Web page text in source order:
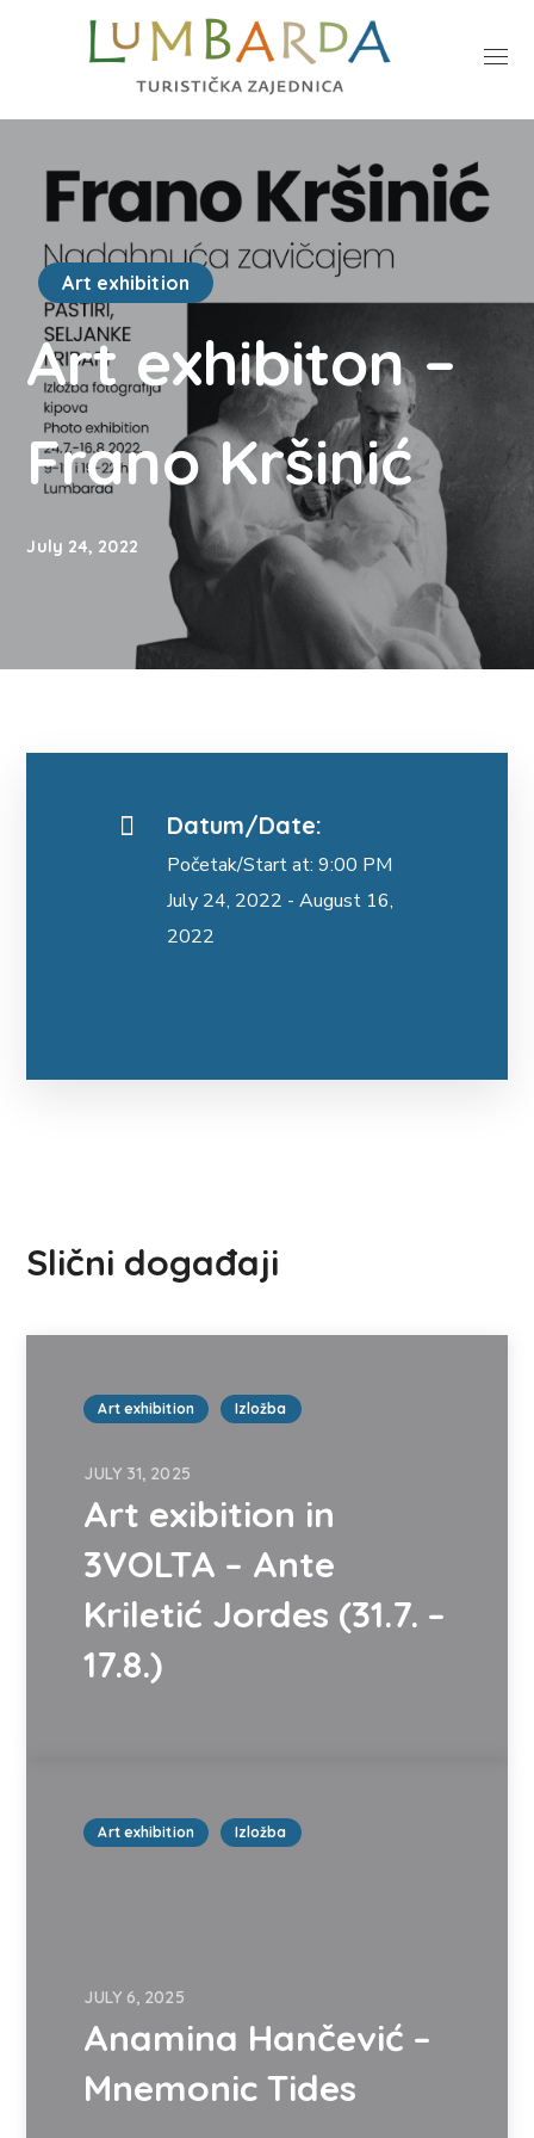
Art exhibition
Art exhibiton –
Frano Kršinić
July 24, 2022
Datum/Date:
Početak/Start at: 9:00 PM
July 24, 2022 - August 16,
2022
Slični događaji
Art exhibition Izložba
JULY 31, 2025
Art exibition in
3VOLTA – Ante
Kriletić Jordes (31.7. –
17.8.)
Art exhibition Izložba
JULY 6, 2025
Anamina Hančević –
Mnemonic Tides